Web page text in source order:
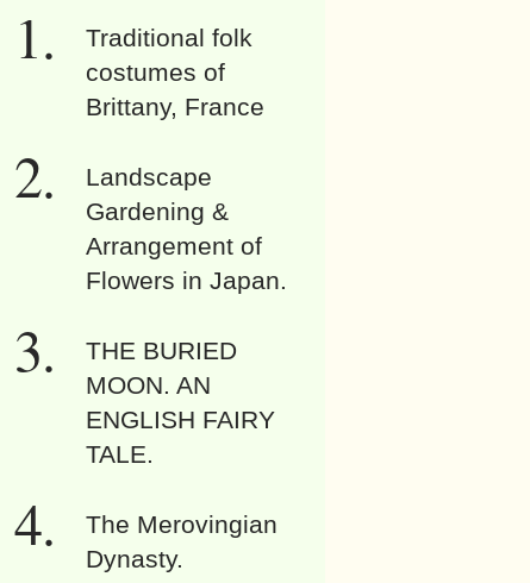
Traditional folk
costumes of
Brittany, France
Landscape
Gardening &
Arrangement of
Flowers in Japan.
THE BURIED
MOON. AN
ENGLISH FAIRY
TALE.
The Merovingian
Dynasty.